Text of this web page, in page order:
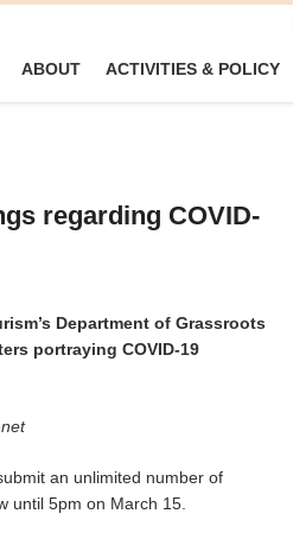
ABOUT ACTIVITIES & POLICY
regarding COVID-
Department of Grassroots
portraying COVID-19
an unlimited number of
until 5pm on March 15.